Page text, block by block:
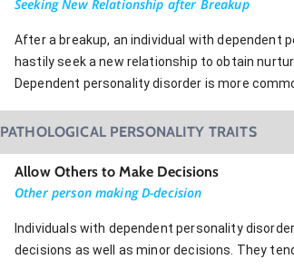
Seeking New Relationship after Breakup
After a breakup, an individual with dependent
hastily seek a new relationship to obtain
Dependent personality disorder is more
PATHOLOGICAL PERSONALITY TRAITS
Allow Others to Make Decisions
Other person making D-decision
Individuals with dependent personality
decisions as well as minor decisions. They